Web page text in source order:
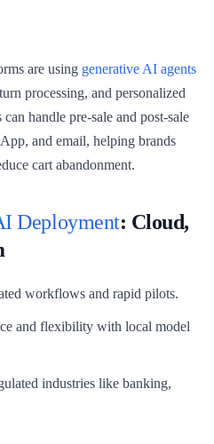
are using generative AI agents
processing, and personalized
handle pre-sale and post-sale
and email, helping brands
cart abandonment.
Deployment: Cloud,
workflows and rapid pilots.
and flexibility with local model
industries like banking,